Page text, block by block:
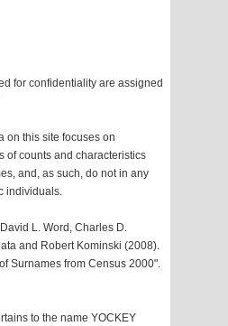
for confidentiality are assigned
on this site focuses on
of counts and characteristics
and, as such, do not in any
individuals.
L. Word, Charles D.
and Robert Kominski (2008).
Surnames from Census 2000".
to the name YOCKEY